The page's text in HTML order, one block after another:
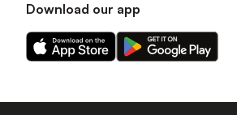
Download our app
Download
our
on
Download
our
on